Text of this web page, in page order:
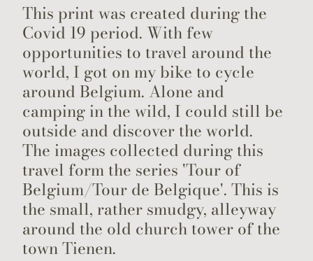
This print was created during the
Covid 19 period. With few
opportunities to travel around the
world, I got on my bike to cycle
around Belgium. Alone and
camping in the wild, I could still be
outside and discover the world.
The images collected during this
travel form the series 'Tour of
Belgium/Tour de Belgique'. This is
the small, rather smudgy, alleyway
around the old church tower of the
town Tienen.